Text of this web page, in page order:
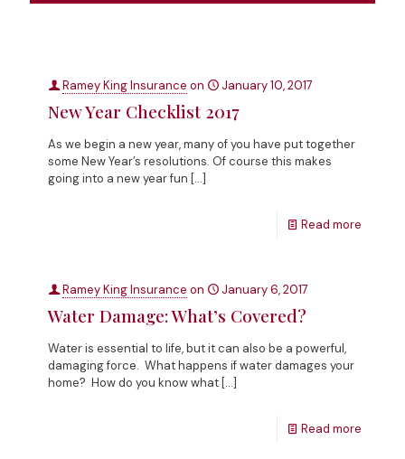
Ramey King Insurance on January 10, 2017
New Year Checklist 2017
As we begin a new year, many of you have put together
some New Year’s resolutions. Of course this makes
going into a new year fun […]
Read more
Ramey King Insurance on January 6, 2017
Water Damage: What’s Covered?
Water is essential to life, but it can also be a powerful,
damaging force. What happens if water damages your
home? How do you know what […]
Read more